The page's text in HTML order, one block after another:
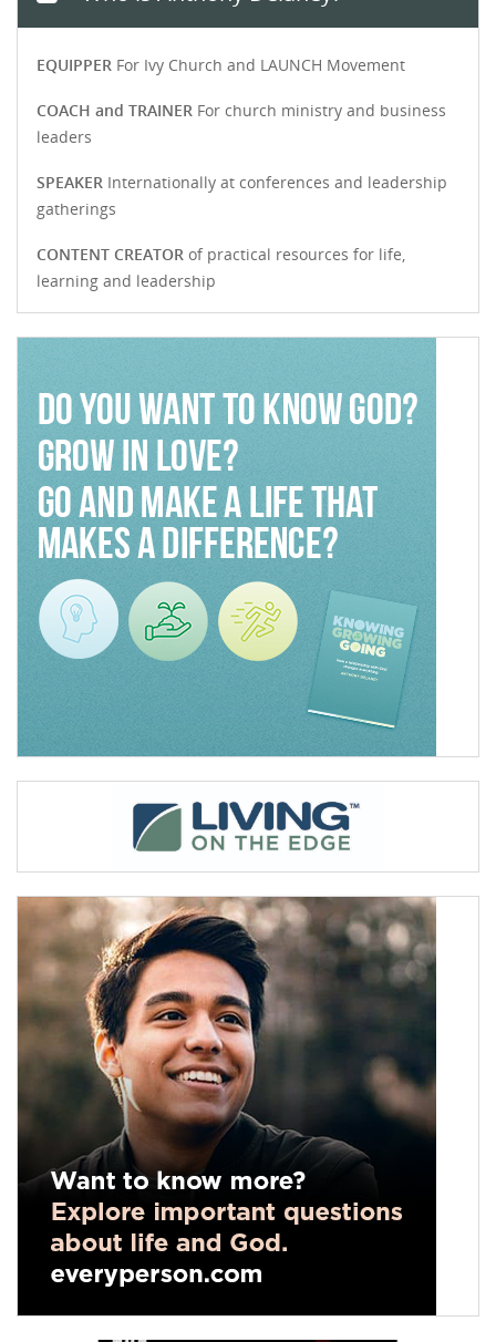
EQUIPPER For Ivy Church and LAUNCH Movement
COACH and TRAINER For church ministry and business
leaders
SPEAKER Internationally at conferences and leadership
gatherings
CONTENT CREATOR of practical resources for life,
learning and leadership